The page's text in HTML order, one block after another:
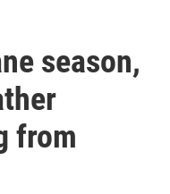
season,
from